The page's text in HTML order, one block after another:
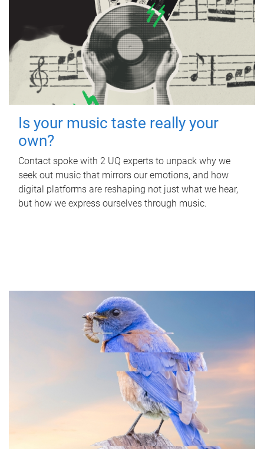
Is your music taste really your
own?
Contact spoke with 2 UQ experts to unpack why we
seek out music that mirrors our emotions, and how
digital platforms are reshaping not just what we hear,
but how we express ourselves through music.